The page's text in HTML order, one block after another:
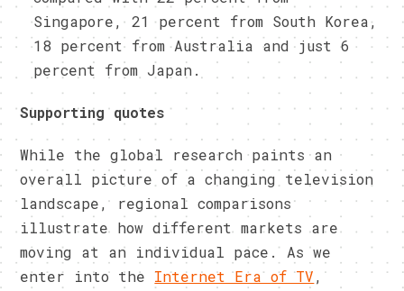
Singapore, 21 percent from South Korea,
18 percent from Australia and just 6
percent from Japan.
Supporting quotes
While the global research paints an
overall picture of a changing television
landscape, regional comparisons
illustrate how different markets are
moving at an individual pace. As we
enter into the Internet Era of TV,